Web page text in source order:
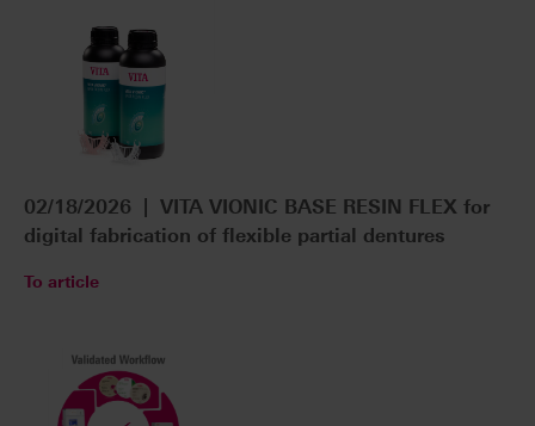
02/18/2026 | VITA VIONIC BASE RESIN FLEX for
digital fabrication of flexible partial dentures
To article